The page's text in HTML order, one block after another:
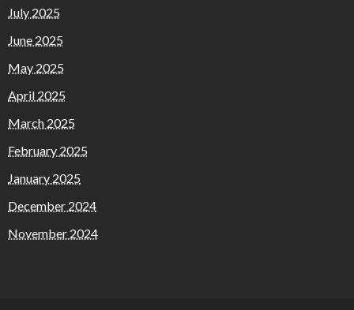
July 2025
June 2025
May 2025
April 2025
March 2025
February 2025
January 2025
December 2024
November 2024